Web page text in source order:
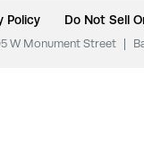
Policy Do Not Sell
W Monument Street